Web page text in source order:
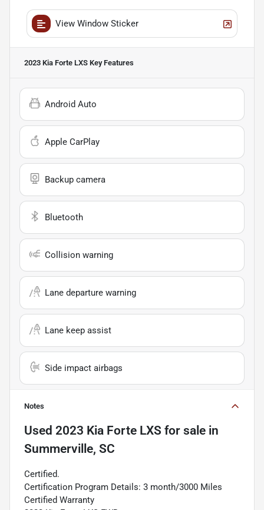
View Window Sticker
2023 Kia Forte LXS Key Features
Android Auto
Apple CarPlay
Backup camera
Bluetooth
Collision warning
Lane departure warning
Lane keep assist
Side impact airbags
Notes
Used 2023 Kia Forte LXS for sale in
Summerville, SC
Certified.
Certification Program Details: 3 month/3000 Miles
Certified Warranty